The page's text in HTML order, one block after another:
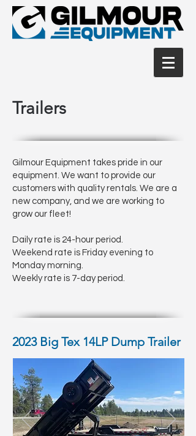
Trailers
Gilmour Equipment takes pride in our
equipment. We want to provide our
customers with quality rentals. We are a
new company, and we are working to
grow our fleet!
Daily rate is 24-hour period.
Weekend rate is Friday evening to
Monday morning.
Weekly rate is 7-day period.
2023 Big Tex 14LP Dump Trailer